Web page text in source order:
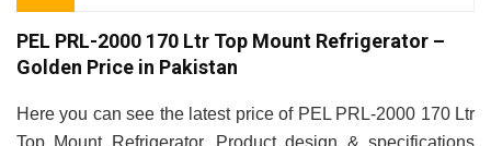
PEL PRL-2000 170 Ltr Top Mount Refrigerator –
Golden Price in Pakistan
Here you can see the latest price of PEL PRL-2000 170 Ltr
Top Mount Refrigerator. Product design & specifications